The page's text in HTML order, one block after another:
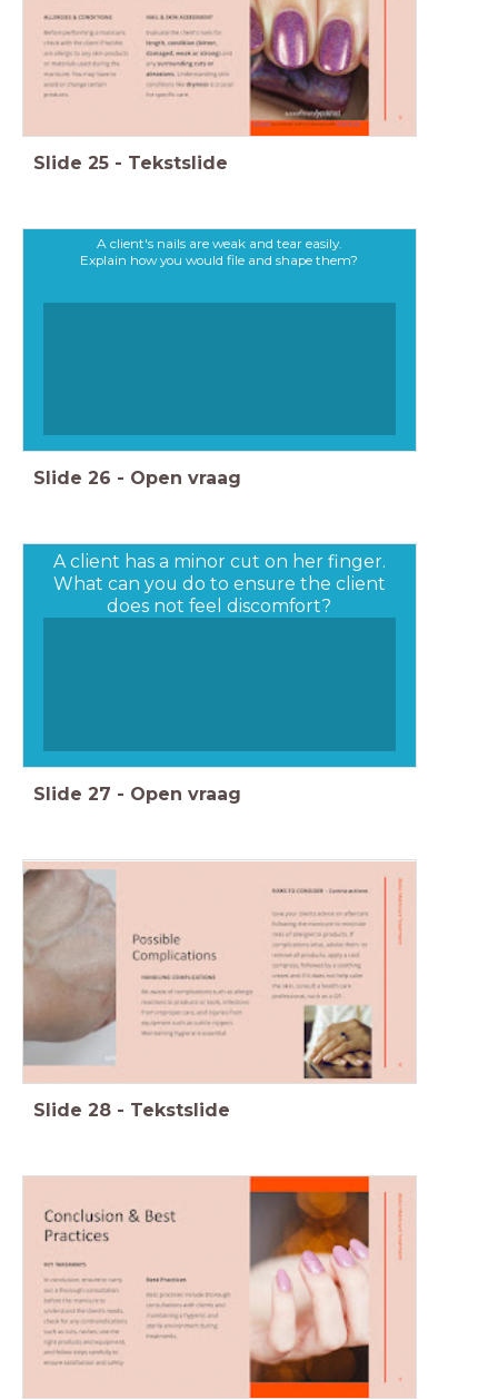
Slide 25 - Tekstslide
A client's nails are weak and tear easily.
Explain how you would file and shape them?
Slide 26 - Open vraag
A client has a minor cut on her finger.
What can you do to ensure the client
does not feel discomfort?
Slide 27 - Open vraag
Slide 28 - Tekstslide